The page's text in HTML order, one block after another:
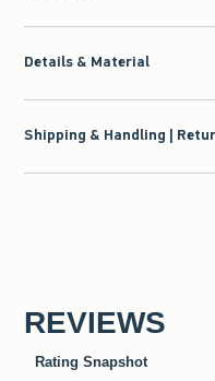
Details & Material
Shipping & Handling |